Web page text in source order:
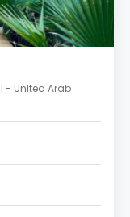
- United Arab